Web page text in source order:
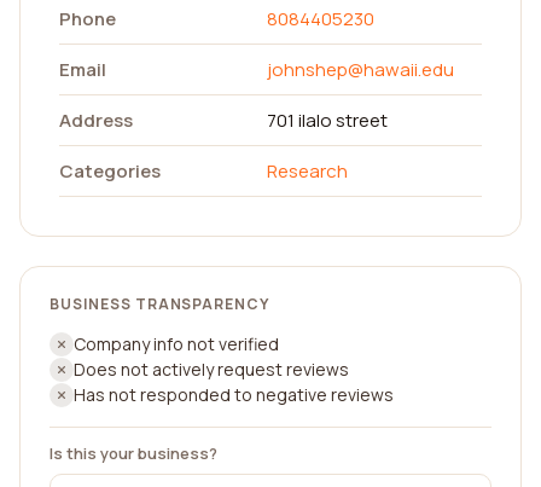
Phone
8084405230
Email
johnshep@hawaii.edu
Address
701 ilalo street
Categories
Research
BUSINESS TRANSPARENCY
Company info not verified
Does not actively request reviews
Has not responded to negative reviews
Is this your business?